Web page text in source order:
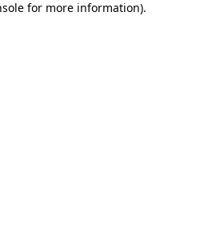
for more information).